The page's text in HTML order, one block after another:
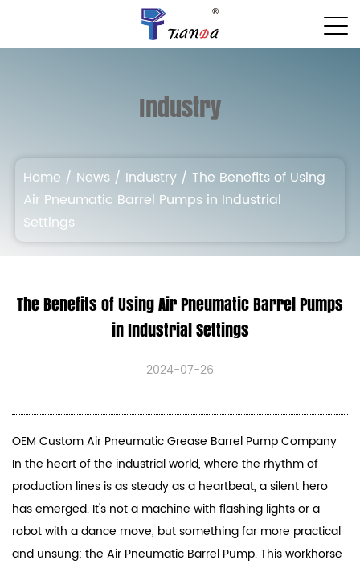
Industry
Home / News / Industry /The Benefits of Using
Air Pneumatic Barrel Pumps in Industrial
Settings
The Benefits of Using Air Pneumatic Barrel Pumps
in Industrial Settings
2024-07-26
OEM Custom Air Pneumatic Grease Barrel Pump Company
In the heart of the industrial world, where the rhythm of
production lines is as steady as a heartbeat, a silent hero
has emerged. It's not a machine with flashing lights or a
robot with a dance move, but something far more practical
and unsung: the Air Pneumatic Barrel Pump. This workhorse